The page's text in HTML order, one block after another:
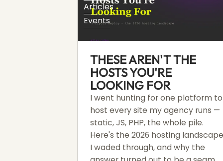
Articles
Events
THESE AREN'T THE
HOSTS YOU'RE
LOOKING FOR
I went hunting for one platform to
host every site my agency runs —
static, JS, PHP, the whole pile.
Here's the 2026 hosting
I waded through, and why the